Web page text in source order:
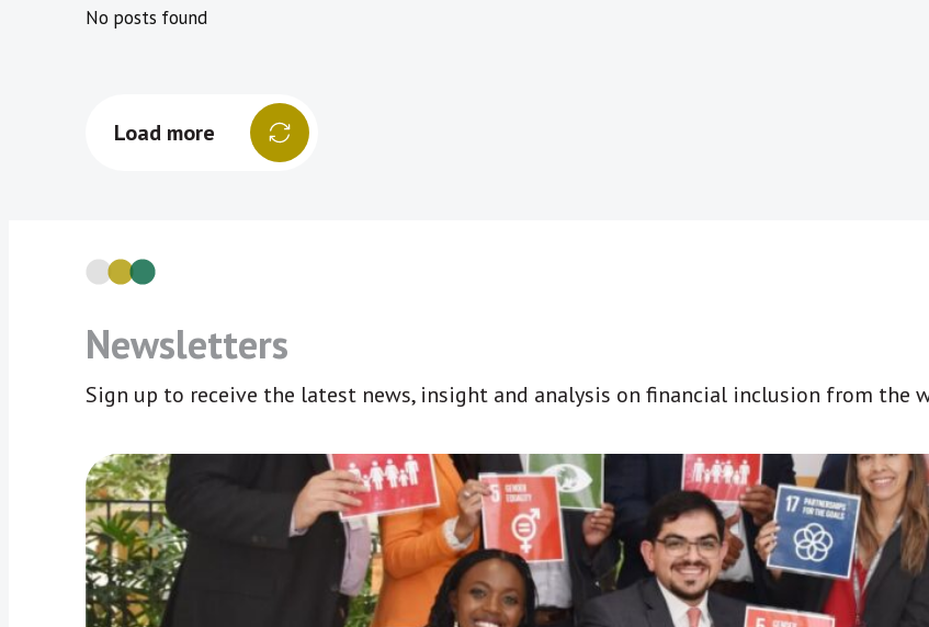
No posts found
Load more
Newsletters
Sign up to receive the latest news, insight and analysis on financial inclusion from the